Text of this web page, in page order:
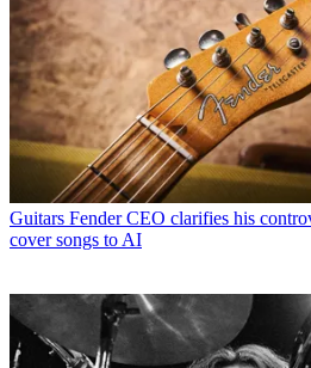
Guitars Fender CEO clarifies his
cover songs to AI